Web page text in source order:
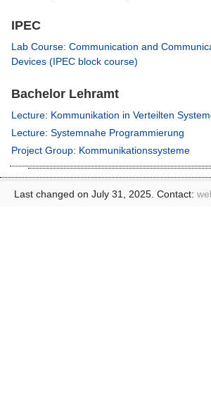
IPEC
Lab Course: Communication and
Devices (IPEC block course)
Bachelor Lehramt
Lecture: Kommunikation in Verteilten
Lecture: Systemnahe Programmierung
Project Group: Kommunikationssysteme
Last changed on July 31, 2025. Contact: